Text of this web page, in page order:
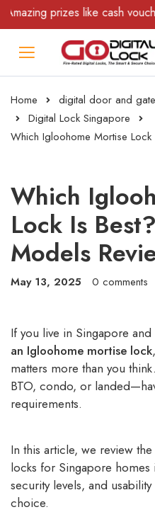
like cash vouchers &
Home digital door and
Digital Lock Singapore
Which Igloohome Mortise
Which
Lock Is
Models
May 13, 2025 0 comments
If you live in Singapore
an Igloohome mortise lock
matters more than you
BTO, condo, or
requirements.
In this article, we review
locks for Singapore
security levels, and
choice.